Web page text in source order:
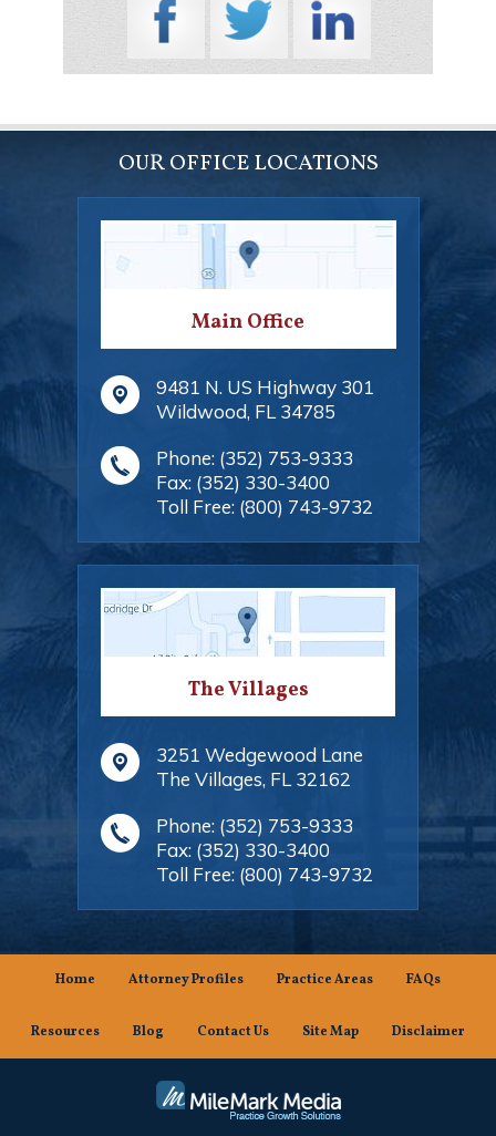
OUR OFFICE LOCATIONS
Main Office
9481 N. US Highway 301
Wildwood, FL 34785
Phone: (352) 753-9333
Fax: (352) 330-3400
Toll Free: (800) 743-9732
The Villages
3251 Wedgewood Lane
The Villages, FL 32162
Phone: (352) 753-9333
Fax: (352) 330-3400
Toll Free: (800) 743-9732
Home Attorney Profiles Practice Areas FAQs
Resources Blog Contact Us Site Map Disclaimer